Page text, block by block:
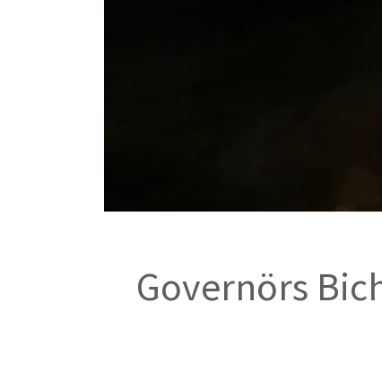
Governörs